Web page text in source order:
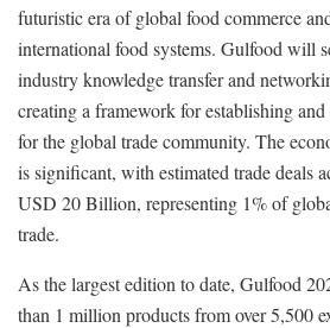
futuristic era of global food commerce
international food systems. Gulfood will
industry knowledge transfer and
creating a framework for establishing
for the global trade community. The
is significant, with estimated trade deals
USD 20 Billion, representing 1% of
trade.
As the largest edition to date, Gulfood
than 1 million products from over 5,500